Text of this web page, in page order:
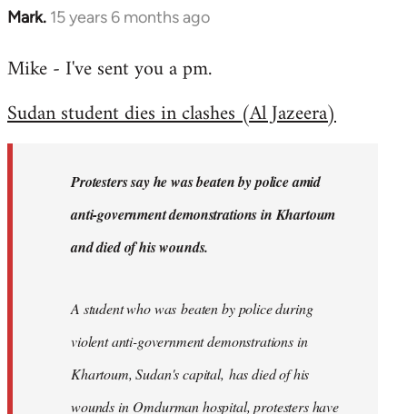
Mark. 15 years 6 months ago
In
to
by
libcom.org
Mike - I've sent you a pm.
Sudan student dies in clashes (Al Jazeera)
Protesters say he was beaten by police amid
anti-government demonstrations in Khartoum
and died of his wounds.
A student who was beaten by police during
violent anti-government demonstrations in
Khartoum, Sudan's capital, has died of his
wounds in Omdurman hospital, protesters have